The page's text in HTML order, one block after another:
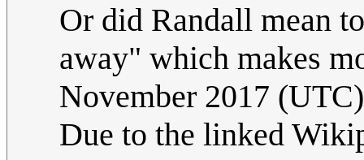
Or did Randall mean
away" which makes
November 2017 (UTC)
Due to the linked